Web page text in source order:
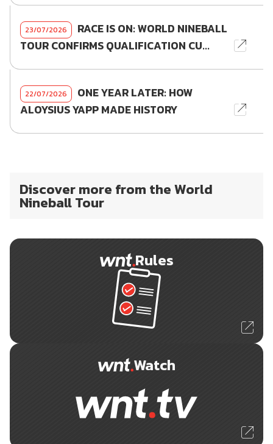
23/07/2026
RACE IS ON: WORLD NINEBALL
TOUR CONFIRMS QUALIFICATION CU...
22/07/2026
ONE YEAR LATER: HOW
ALOYSIUS YAPP MADE HISTORY
Discover more from the World
Nineball Tour
Rules
Watch